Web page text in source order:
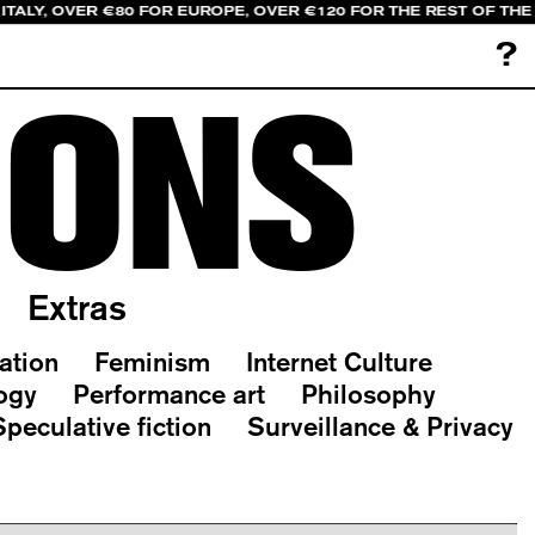
OVER €80 FOR EUROPE, OVER €120 FOR THE REST OF THE
?
Extras
Feminism
Internet Culture
Performance art
Philosophy
fiction
Surveillance & Privacy